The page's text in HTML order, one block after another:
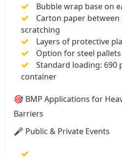
Bubble wrap base on
Carton paper
scratching
Layers of protective
Option for steel
Standard loading: 690
container
🎯 BMP Applications for
Barriers
🎤 Public & Private Events